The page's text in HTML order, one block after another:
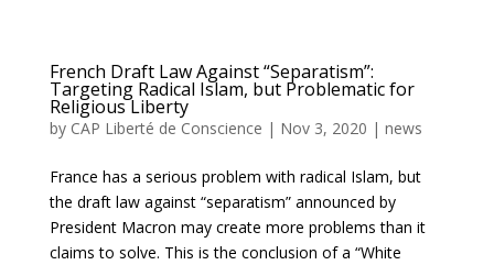
French Draft Law Against “Separatism”:
Targeting Radical Islam, but Problematic for
Religious Liberty
by CAP Liberté de Conscience | Nov 3, 2020 | news
France has a serious problem with radical Islam, but
the draft law against “separatism” announced by
President Macron may create more problems than it
claims to solve. This is the conclusion of a “White